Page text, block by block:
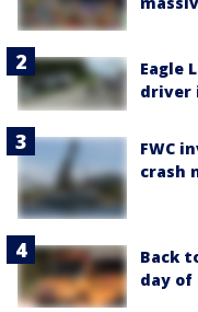
Eagle
driver
FWC
crash
Back
day of